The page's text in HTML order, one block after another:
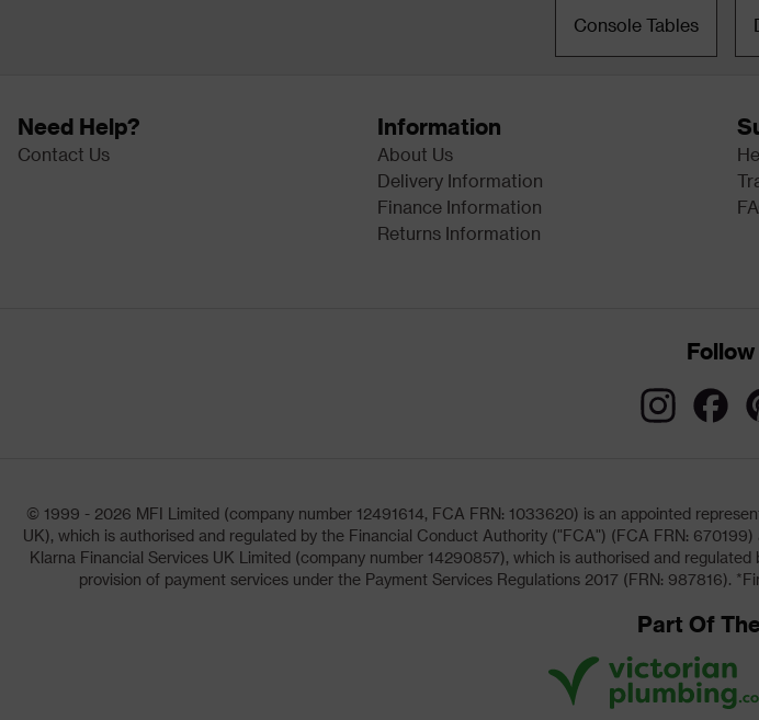
Console Tables
Need Help?
Contact Us
Information
About Us
Delivery Information
Finance Information
Returns Information
Follow
© 1999 - 2026 MFI Limited (company number 12491614, FCA FRN: 1033620) is an appointed
UK), which is authorised and regulated by the Financial Conduct Authority ("FCA") (FCA FRN:
Klarna Financial Services UK Limited (company number 14290857), which is authorised and
provision of payment services under the Payment Services Regulations 2017 (FRN: 987816).
Part Of